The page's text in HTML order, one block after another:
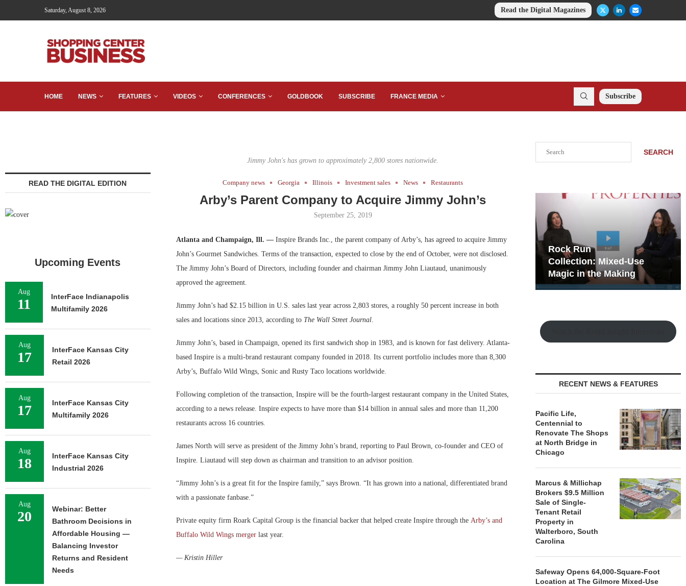
Saturday, August 8, 2026 Read the Digital Magazines
HOME NEWS FEATURES VIDEOS CONFERENCES GOLDBOOK SUBSCRIBE FRANCE MEDIA Subscribe
Jimmy John's has grown to approximately 2,800 stores nationwide.
Company news Georgia Illinois Investment sales News Restaurants
Arby’s Parent Company to Acquire Jimmy John’s
September 25, 2019
Atlanta and Champaign, Ill. —Inspire Brands Inc., the parent company of Arby’s, has agreed to acquire Jimmy
John’s Gourmet Sandwiches. Terms of the transaction, expected to close by the end of October, were not disclosed.
The Jimmy John’s Board of Directors, including founder and chairman Jimmy John Liautaud, unanimously
approved the agreement.
Jimmy John’s had $2.15 billion in U.S. sales last year across 2,803 stores, a roughly 50 percent increase in both
sales and locations since 2013, according to The Wall Street Journal.
Jimmy John’s, based in Champaign, opened its first sandwich shop in 1983, and is known for fast delivery. Atlanta-
based Inspire is a multi-brand restaurant company founded in 2018. Its current portfolio includes more than 8,300
Arby’s, Buffalo Wild Wings, Sonic and Rusty Taco locations worldwide.
Following completion of the transaction, Inspire will be the fourth-largest restaurant company in the United States,
according to a news release. Inspire expects to have more than $14 billion in annual sales and more than 11,200
restaurants across 16 countries.
James North will serve as president of the Jimmy John’s brand, reporting to Paul Brown, co-founder and CEO of
Inspire. Liautaud will step down as chairman and transition to an advisor position.
“Jimmy John’s is a great fit for the Inspire family,” says Brown. “It has grown into a national, differentiated brand
with a passionate fanbase.”
Private equity firm Roark Capital Group is the financial backer that helped create Inspire through the Arby’s and
Buffalo Wild Wings mergerlast year.
— Kristin Hiller
SEARCH
Bohler on Why the Old
No...
Rock Run
Collection: Mixed-Use
Magic in the Making
RECENT NEWS & FEATURES
Pacific Life,
Centennial to
Renovate The Shops
at North Bridge in
Chicago
Marcus & Millichap
Brokers $9.5 Million
Sale of Single-
Tenant Retail
Property in
Walterboro, South
Carolina
Safeway Opens 64,000-Square-Foot
Location at The Gilmore Mixed-Use
READ THE DIGITAL EDITION
Upcoming Events
Aug
11
InterFace Indianapolis
Multifamily 2026
Aug
17
InterFace Kansas City
Retail 2026
Aug
17
InterFace Kansas City
Multifamily 2026
Aug
18
InterFace Kansas City
Industrial 2026
Aug
20
Webinar: Better
Bathroom Decisions in
Affordable Housing —
Balancing Investor
Returns and Resident
Needs